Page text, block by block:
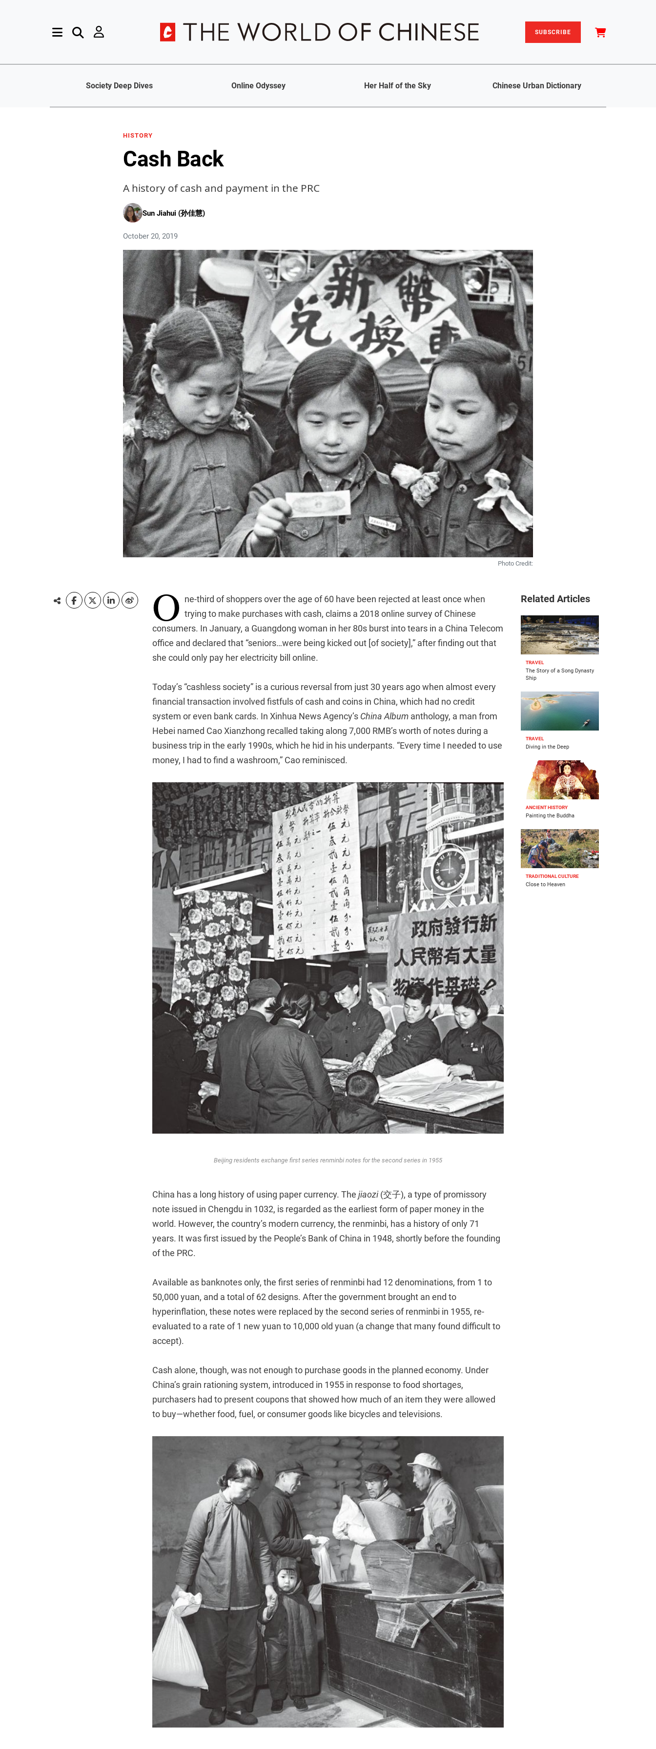
SUBSCRIBE
Society Deep Dives Online Odyssey Her Half of the Sky Chinese Urban Dictionary
HISTORY
Cash Back
A history of cash and payment in the PRC
Sun Jiahui (孙佳慧)
October 20, 2019
Photo Credit:
O ne-third of shoppers over the age of 60 have been rejected at least once when
trying to make purchases with cash, claims a 2018 online survey of Chinese
consumers. In January, a Guangdong woman in her 80s burst into tears in a China Telecom
office and declared that “seniors…were being kicked out [of society],” after finding out that
she could only pay her electricity bill online.
Today’s “cashless society” is a curious reversal from just 30 years ago when almost every
financial transaction involved fistfuls of cash and coins in China, which had no credit
system or even bank cards. In Xinhua News Agency’s China Album anthology, a man from
Hebei named Cao Xianzhong recalled taking along 7,000 RMB’s worth of notes during a
business trip in the early 1990s, which he hid in his underpants. “Every time I needed to use
money, I had to find a washroom,” Cao reminisced.
Beijing residents exchange first series renminbi notes for the second series in 1955
China has a long history of using paper currency. The jiaozi (交子), a type of promissory
note issued in Chengdu in 1032, is regarded as the earliest form of paper money in the
world. However, the country’s modern currency, the renminbi, has a history of only 71
years. It was first issued by the People’s Bank of China in 1948, shortly before the founding
of the PRC.
Available as banknotes only, the first series of renminbi had 12 denominations, from 1 to
50,000 yuan, and a total of 62 designs. After the government brought an end to
hyperinflation, these notes were replaced by the second series of renminbi in 1955, re-
evaluated to a rate of 1 new yuan to 10,000 old yuan (a change that many found difficult to
accept).
Cash alone, though, was not enough to purchase goods in the planned economy. Under
China’s grain rationing system, introduced in 1955 in response to food shortages,
purchasers had to present coupons that showed how much of an item they were allowed
to buy—whether food, fuel, or consumer goods like bicycles and televisions.
Related Articles
TRAVEL
The Story of a Song Dynasty
Ship
TRAVEL
Diving in the Deep
ANCIENT HISTORY
Painting the Buddha
TRADITIONAL CULTURE
Close to Heaven